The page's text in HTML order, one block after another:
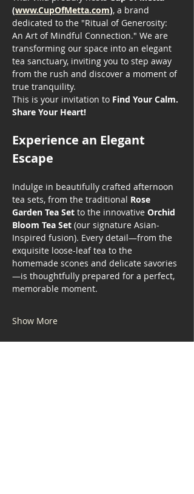
(www.CupOfMetta.com), a brand
dedicated to the "Ritual of Generosity:
An Art of Mindful Connection." We are
transforming our space into an elegant
tea sanctuary, inviting you to step away
from the rush and discover a moment of
true tranquility.
This is your invitation to Find Your Calm.
Share Your Heart!
Experience an Elegant
Escape
Indulge in beautifully crafted afternoon
tea sets, from the traditional Rose
Garden Tea Set to the innovative Orchid
Bloom Tea Set (our signature Asian-
Inspired fusion). Every detail—from the
exquisite loose-leaf tea to the
homemade scones and delicate savories
—is thoughtfully prepared for a perfect,
memorable moment.
Show More